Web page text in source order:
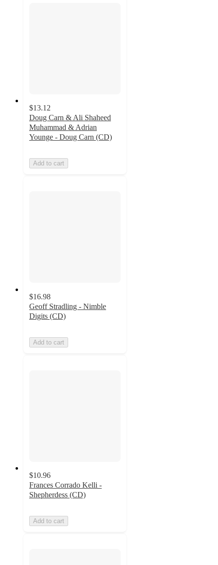
$13.12
Doug Carn & Ali Shaheed
Muhammad & Adrian
Younge - Doug Carn (CD)
Add to cart
$16.98
Geoff Stradling - Nimble
Digits (CD)
Add to cart
$10.96
Frances Corrado Kelli -
Shepherdess (CD)
Add to cart